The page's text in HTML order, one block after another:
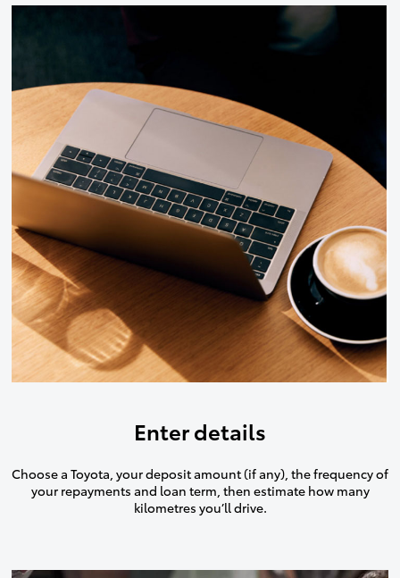
Enter details
Choose a Toyota, your deposit amount (if any), the frequency of
your repayments and loan term, then estimate how many
kilometres you’ll drive.